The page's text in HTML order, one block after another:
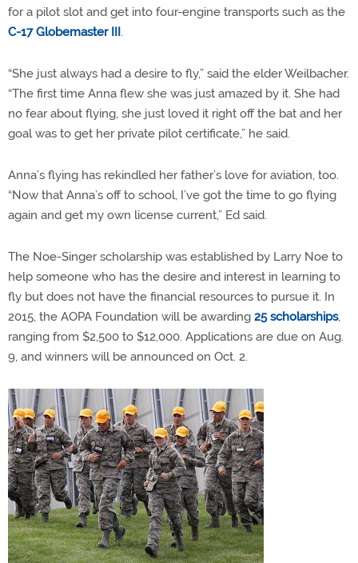
for a pilot slot and get into four-engine transports such as the
C-17 Globemaster III.
“She just always had a desire to fly,” said the elder Weilbacher.
“The first time Anna flew she was just amazed by it. She had
no fear about flying, she just loved it right off the bat and her
goal was to get her private pilot certificate,” he said.
Anna’s flying has rekindled her father’s love for aviation, too.
“Now that Anna’s off to school, I’ve got the time to go flying
again and get my own license current,” Ed said.
The Noe-Singer scholarship was established by Larry Noe to
help someone who has the desire and interest in learning to
fly but does not have the financial resources to pursue it. In
2015, the AOPA Foundation will be awarding 25 scholarships,
ranging from $2,500 to $12,000. Applications are due on Aug.
9, and winners will be announced on Oct. 2.